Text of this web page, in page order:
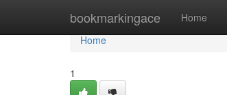
bookmarkingace Home
Home
Home
1